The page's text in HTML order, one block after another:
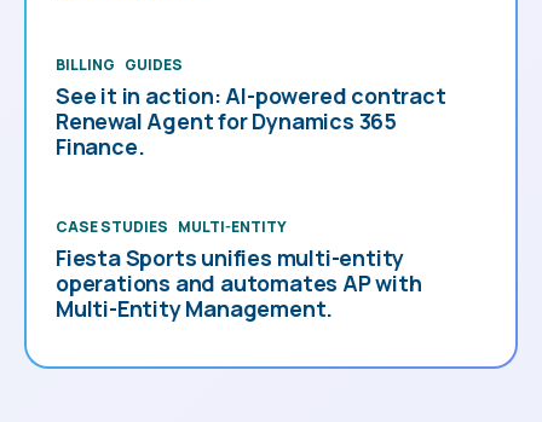
BILLING GUIDES
See it in action: AI-powered contract
Renewal Agent for Dynamics 365
Finance.
CASE STUDIES MULTI-ENTITY
Fiesta Sports unifies multi-entity
operations and automates AP with
Multi-Entity Management.